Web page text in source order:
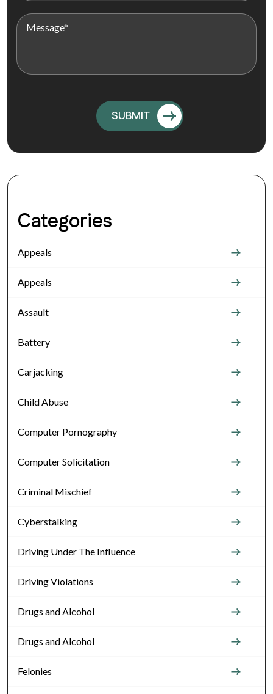
Categories
Appeals
Appeals
Assault
Battery
Carjacking
Child Abuse
Computer Pornography
Computer Solicitation
Criminal Mischief
Cyberstalking
Driving Under The Influence
Driving Violations
Drugs and Alcohol
Drugs and Alcohol
Felonies